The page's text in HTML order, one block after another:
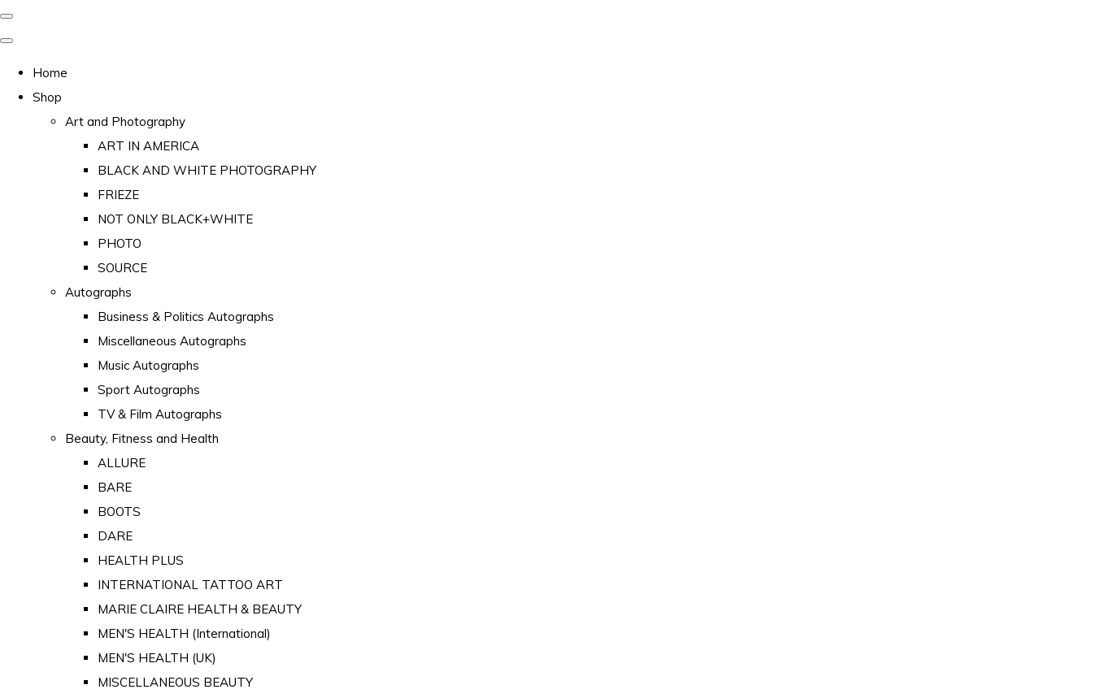
Home
Shop
Art and Photography
ART IN AMERICA
BLACK AND WHITE PHOTOGRAPHY
FRIEZE
NOT ONLY BLACK+WHITE
PHOTO
SOURCE
Autographs
Business & Politics Autographs
Miscellaneous Autographs
Music Autographs
Sport Autographs
TV & Film Autographs
Beauty, Fitness and Health
ALLURE
BARE
BOOTS
DARE
HEALTH PLUS
INTERNATIONAL TATTOO ART
MARIE CLAIRE HEALTH & BEAUTY
MEN'S HEALTH (International)
MEN'S HEALTH (UK)
MISCELLANEOUS BEAUTY